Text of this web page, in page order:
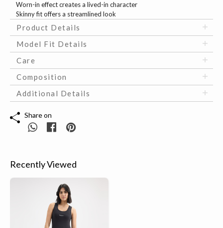
Worn-in effect creates a lived-in character
Skinny fit offers a streamlined look
Product Details
Model Fit Details
Care
Composition
Additional Details
Share on
Recently Viewed